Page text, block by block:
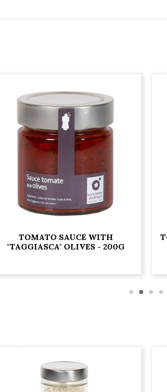
TOMATO SAUCE WITH
"TAGGIASCA" OLIVES - 200G